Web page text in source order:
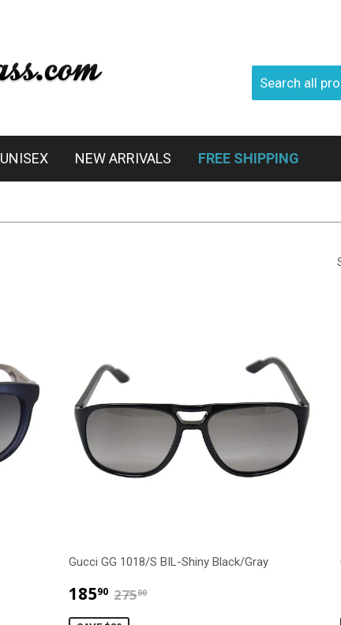
UNISEX NEW ARRIVALS FREE SHIPPING
Gucci GG 1018/S BIL-Shiny Black/Gray
18590 $185.90
27500$275.00